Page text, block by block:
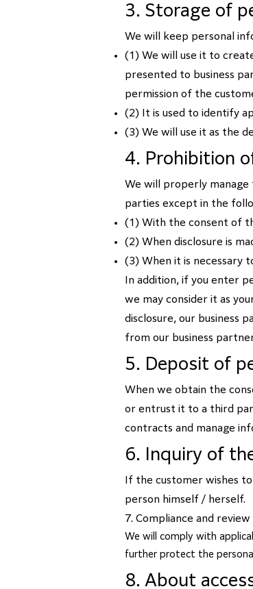
3. Storage of
We will keep personal
(1) We will use it to
presented to business
permission of the
(2) It is used to identify
(3) We will use it as the
4. Prohibition
We will properly
parties except in the
(1) With the consent of
(2) When disclosure is
(3) When it is necessary
In addition, if you enter
we may consider it as
disclosure, our business
from our business
5. Deposit of
When we obtain the
or entrust it to a third
contracts and manage
6. Inquiry of
If the customer wishes
person himself / herself.
7. Compliance and
We will comply with
further protect the
8. About